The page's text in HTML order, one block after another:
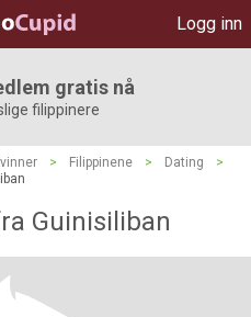
Logg inn
gratis nå
filippinere
> Filippinene > Dating
>
Guinisiliban